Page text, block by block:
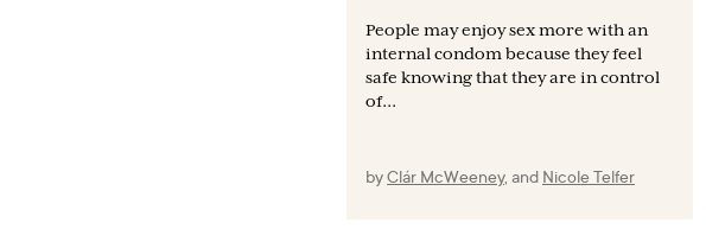
People may enjoy sex more with an
internal condom because they feel
safe knowing that they are in control
of...
byClár McWeeney, and Nicole Telfer